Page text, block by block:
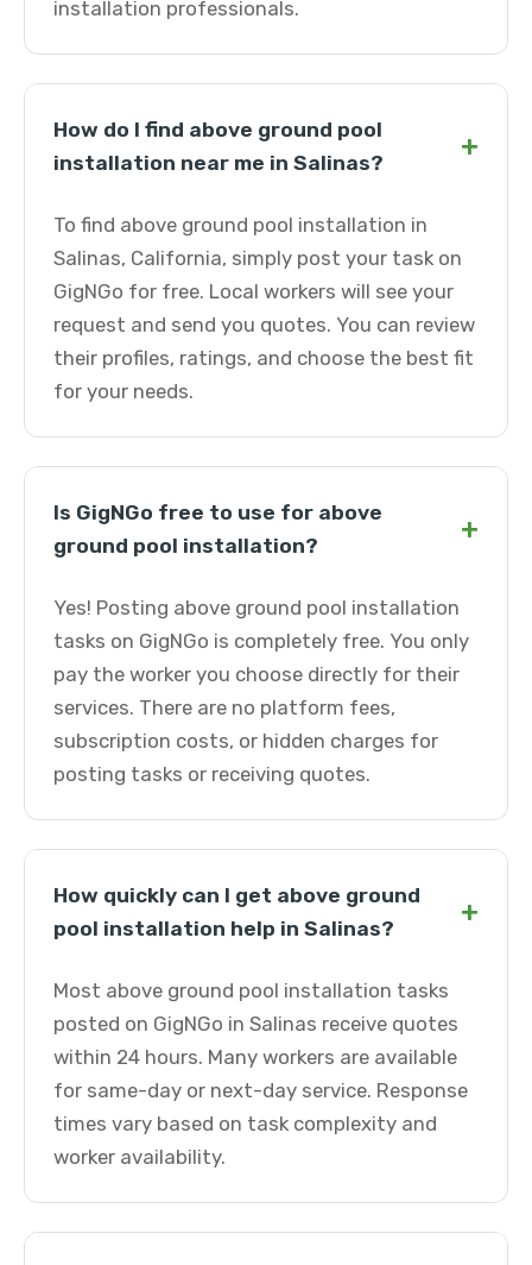
installation professionals.
How do I find above ground pool
installation near me in Salinas?
+
To find above ground pool installation in
Salinas, California, simply post your task on
GigNGo for free. Local workers will see your
request and send you quotes. You can review
their profiles, ratings, and choose the best fit
for your needs.
Is GigNGo free to use for above
ground pool installation?
+
Yes! Posting above ground pool installation
tasks on GigNGo is completely free. You only
pay the worker you choose directly for their
services. There are no platform fees,
subscription costs, or hidden charges for
posting tasks or receiving quotes.
How quickly can I get above ground
pool installation help in Salinas?
+
Most above ground pool installation tasks
posted on GigNGo in Salinas receive quotes
within 24 hours. Many workers are available
for same-day or next-day service. Response
times vary based on task complexity and
worker availability.